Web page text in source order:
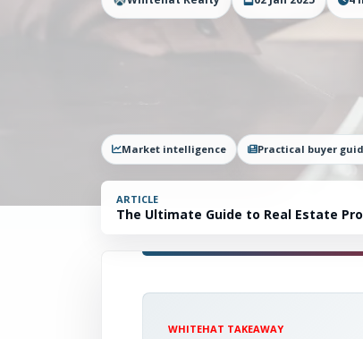
Market intelligence Practical buyer
ARTICLE
The Ultimate Guide to Real Estate
WHITEHAT TAKEAWAY